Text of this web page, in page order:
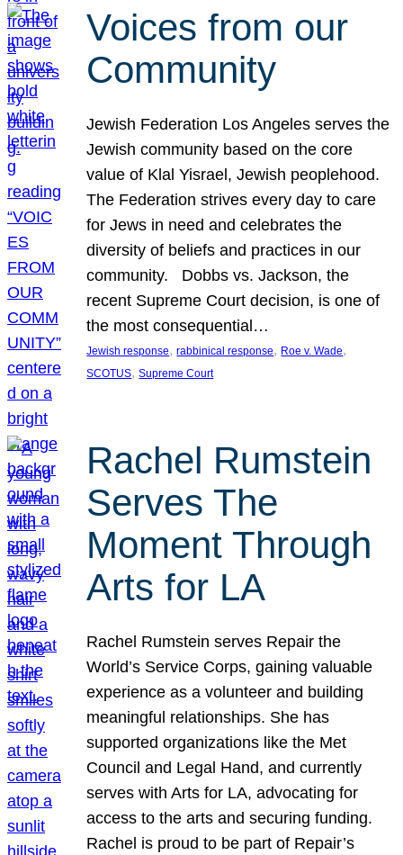
Voices from our
Community
Jewish Federation Los Angeles serves the
Jewish community based on the core
value of Klal Yisrael, Jewish peoplehood.
The Federation strives every day to care
for Jews in need and celebrates the
diversity of beliefs and practices in our
community. Dobbs vs. Jackson, the
recent Supreme Court decision, is one of
the most consequential…
Jewish response, rabbinical response, Roe v. Wade
SCOTUS, Supreme Court
Rachel Rumstein
Serves The
Moment Through
Arts for LA
Rachel Rumstein serves Repair the
World’s Service Corps, gaining valuable
experience as a volunteer and building
meaningful relationships. She has
supported organizations like the Met
Council and Legal Hand, and currently
serves with Arts for LA, advocating for
access to the arts and securing funding.
Rachel is proud to be part of Repair’s